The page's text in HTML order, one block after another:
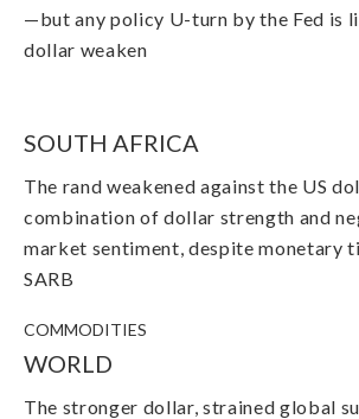
—but any policy U-turn by the Fed is
dollar weaken
SOUTH AFRICA
The rand weakened against the US
combination of dollar strength and
market sentiment, despite monetary
SARB
COMMODITIES
WORLD
The stronger dollar, strained global